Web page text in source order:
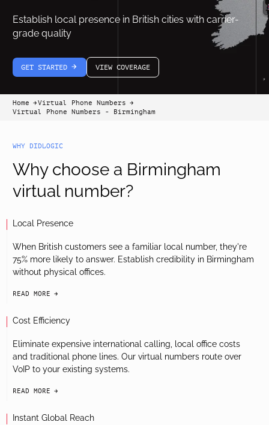
Establish local presence in British cities with carrier-
grade quality
GET STARTED
arrow-white-right
VIEW COVERAGE
Home
arrow-black-right
Virtual Phone Numbers
arrow-black-right
Virtual Phone Numbers - Birmingham
WHY DIDLOGIC
Why choose a Birmingham
virtual number?
Local Presence
When British customers see a familiar local number, they're
75% more likely to answer. Establish credibility in Birmingham
without physical offices.
READ MORE
Cost Efficiency
Eliminate expensive international calling, local office costs
and traditional phone lines. Our virtual numbers route over
VoIP to your existing systems.
READ MORE
Instant Global Reach